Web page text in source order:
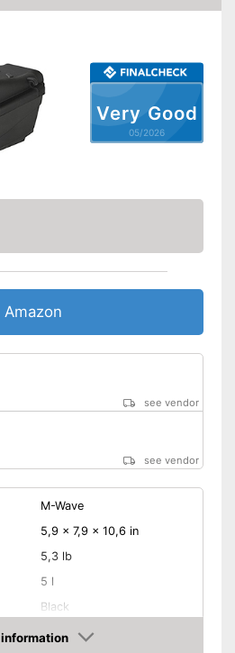
Watertight material
Easy installation
Can be removed
see vendor
Very Good
05/2026
Amazon
see vendor
see vendor
M-Wave
5,9 x 7,9 x 10,6 in
5,3 lb
5 l
Black